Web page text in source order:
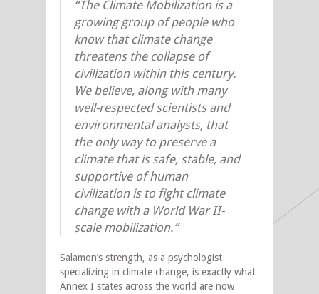
“The Climate Mobilization is a
growing group of people who
know that climate change
threatens the collapse of
civilization within this century.
We believe, along with many
well-respected scientists and
environmental analysts, that
the only way to preserve a
climate that is safe, stable, and
supportive of human
civilization is to fight climate
change with a World War II-
scale mobilization.”
Salamon’s strength, as a psychologist
specializing in climate change, is exactly what
Annex I states across the world are now